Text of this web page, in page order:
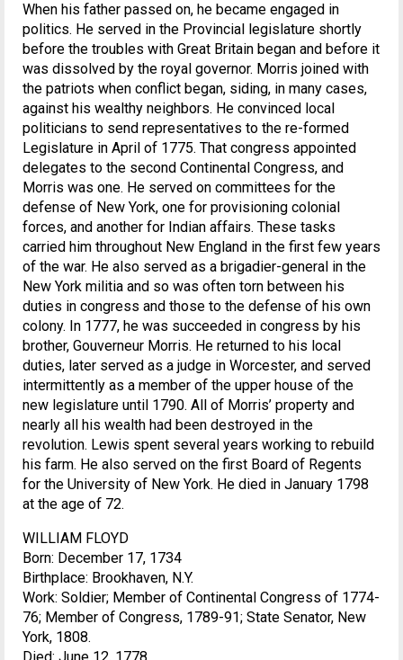
When his father passed on, he became engaged in
politics. He served in the Provincial legislature shortly
before the troubles with Great Britain began and before it
was dissolved by the royal governor. Morris joined with
the patriots when conflict began, siding, in many cases,
against his wealthy neighbors. He convinced local
politicians to send representatives to the re-formed
Legislature in April of 1775. That congress appointed
delegates to the second Continental Congress, and
Morris was one. He served on committees for the
defense of New York, one for provisioning colonial
forces, and another for Indian affairs. These tasks
carried him throughout New England in the first few years
of the war. He also served as a brigadier-general in the
New York militia and so was often torn between his
duties in congress and those to the defense of his own
colony. In 1777, he was succeeded in congress by his
brother, Gouverneur Morris. He returned to his local
duties, later served as a judge in Worcester, and served
intermittently as a member of the upper house of the
new legislature until 1790. All of Morris’ property and
nearly all his wealth had been destroyed in the
revolution. Lewis spent several years working to rebuild
his farm. He also served on the first Board of Regents
for the University of New York. He died in January 1798
at the age of 72.
WILLIAM FLOYD
Born: December 17, 1734
Birthplace: Brookhaven, N.Y.
Work: Soldier; Member of Continental Congress of 1774-
76; Member of Congress, 1789-91; State Senator, New
York, 1808.